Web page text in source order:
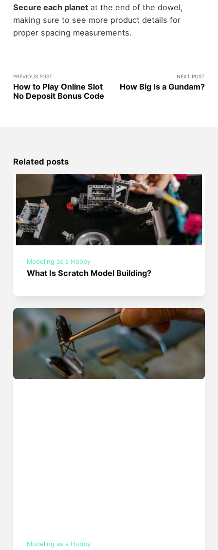
Secure each planetat the end of the dowel,
making sure to see more product details for
proper spacing measurements.
PREVIOUS POST
How to Play Online Slot
No Deposit Bonus Code
NEXT POST
How Big Is a Gundam?
Related posts
Modeling as a Hobby
What Is Scratch Model Building?
Modeling as a Hobby